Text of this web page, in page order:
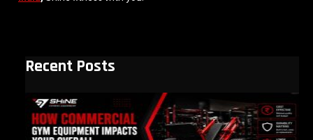
Recent Posts